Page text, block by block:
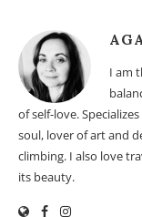
I am
of self-love.
soul, lover of art and
climbing. I also love
its beauty.